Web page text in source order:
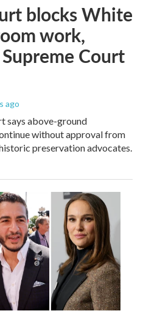
blocks White
work,
Court
ago
says above-ground
without approval from
preservation advocates.